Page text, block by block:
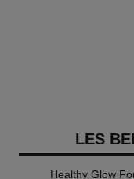
LES
Healthy Glow